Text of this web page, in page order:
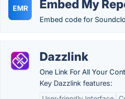
EMR Embed My
Embed code for
Dazzlink
One Link For All Your
Key Dazzlink features: